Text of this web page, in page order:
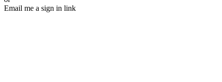
Email me a sign in link